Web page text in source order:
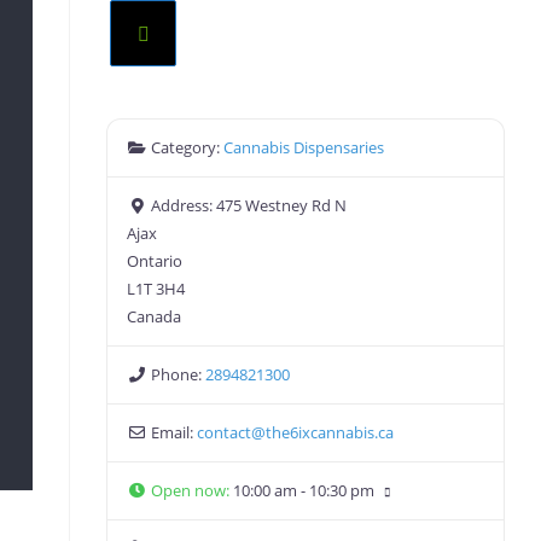
Category:Cannabis Dispensaries
Address:475 Westney Rd N
Ajax
Ontario
L1T 3H4
Canada
Phone:2894821300
Email:contact@the6ixcannabis.ca
Open now: 10:00 am - 10:30 pm